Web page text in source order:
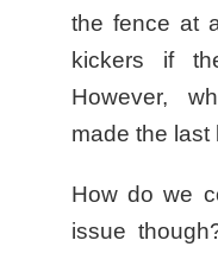
the fence at
kickers if
However,
made the last
How do we
issue